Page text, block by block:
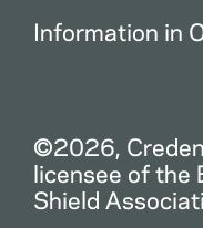
Information in
©2026,
licensee of the
Shield